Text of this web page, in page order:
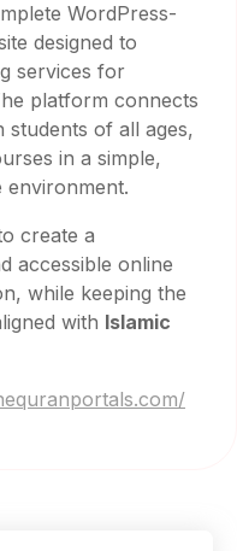
WordPress-
designed to
services for
platform connects
students of all ages,
in a simple,
environment.
create a
accessible online
while keeping the
with Islamic